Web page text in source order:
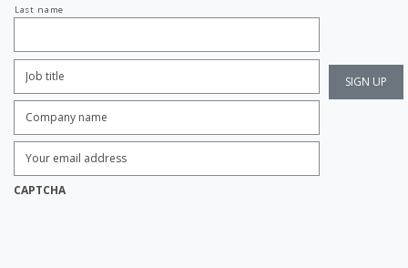
Last name
Title:
*
name: *
Email
Address: *
CAPTCHA